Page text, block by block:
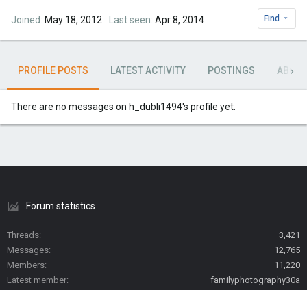
Joined May 18, 2012 Last seen Apr 8, 2014 Find
PROFILE POSTS LATEST ACTIVITY POSTINGS ABOUT
There are no messages on h_dubli1494's profile yet.
Forum statistics
Threads
3,421
Messages
12,765
Members
11,220
Latest member
familyphotography30a